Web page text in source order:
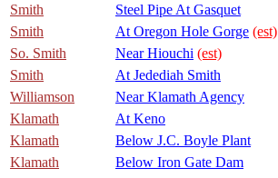
Smith
Steel Pipe At Gasquet
Smith
At Oregon Hole Gorge (est)
So. Smith
Near Hiouchi (est)
Smith
At Jedediah Smith
Williamson
Near Klamath Agency
Klamath
At Keno
Klamath
Below J.C. Boyle Plant
Klamath
Below Iron Gate Dam